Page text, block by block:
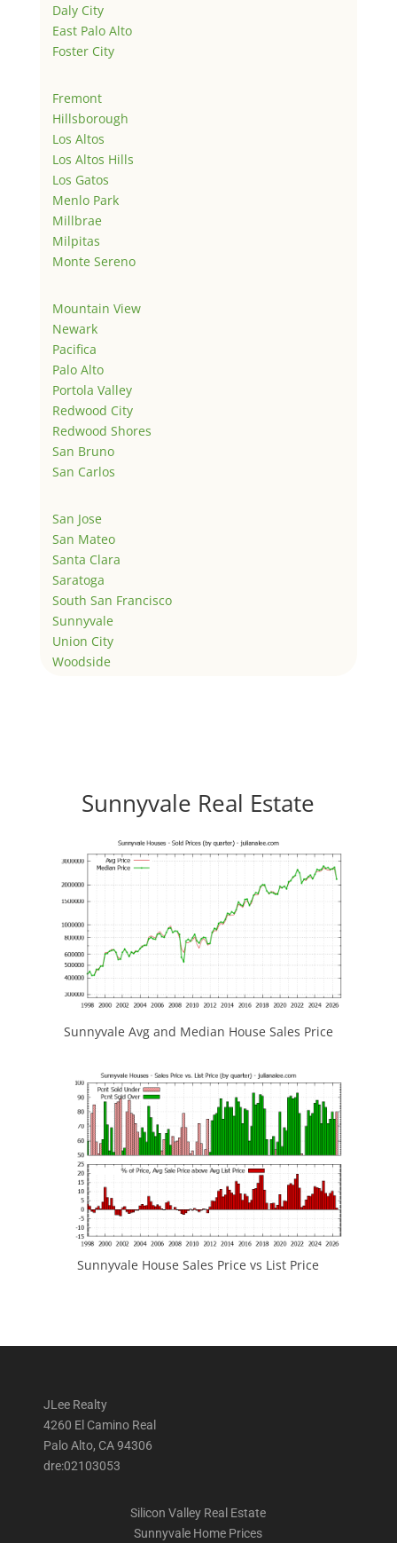
Daly City
East Palo Alto
Foster City
Fremont
Hillsborough
Los Altos
Los Altos Hills
Los Gatos
Menlo Park
Millbrae
Milpitas
Monte Sereno
Mountain View
Newark
Pacifica
Palo Alto
Portola Valley
Redwood City
Redwood Shores
San Bruno
San Carlos
San Jose
San Mateo
Santa Clara
Saratoga
South San Francisco
Sunnyvale
Union City
Woodside
Sunnyvale Real Estate
Sunnyvale Avg and Median House Sales Price
Sunnyvale House Sales Price vs List Price
JLee Realty
4260 El Camino Real
Palo Alto, CA 94306
dre:02103053
Silicon Valley Real Estate
Sunnyvale Home Prices